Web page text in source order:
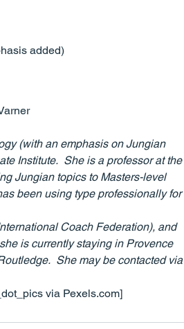
added)
(with an emphasis on Jungian
Institute.  She is a professor at the
Jungian topics to Masters-level
been using type professionally for
Coach Federation), and
is currently staying in Provence
She may be contacted via
via Pexels.com]